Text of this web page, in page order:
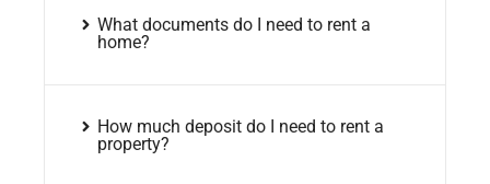
What documents do I need to rent a
home?
How much deposit do I need to rent a
property?